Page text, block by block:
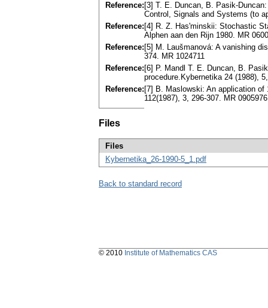
Reference: [3] T. E. Duncan, B. Pasik-
Control, Signals and Systems (to
Reference: [4] R. Z. Has'minskii: Stochastic
Alphen aan den Rijn 1980. MR
Reference: [5] M. Laušmanová: A vanishing
374. MR 1024711
Reference: [6] P. Mandl T. E. Duncan, B.
procedure.Kybernetika 24 (1988),
Reference: [7] B. Maslowski: An application
112(1987), 3, 296-307. MR 0905976
Files
Files
Kybernetika_26-1990-5_1.pdf
Back to standard record
© 2010 Institute of Mathematics CAS